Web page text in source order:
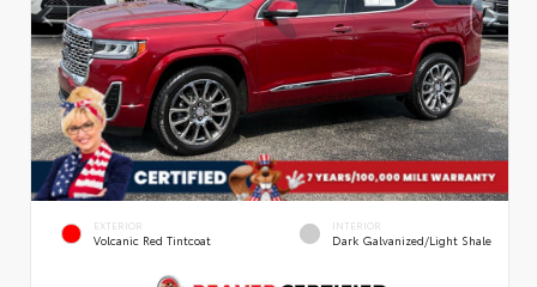
EXTERIOR
Volcanic Red Tintcoat
INTERIOR
Dark Galvanized/Light Shale